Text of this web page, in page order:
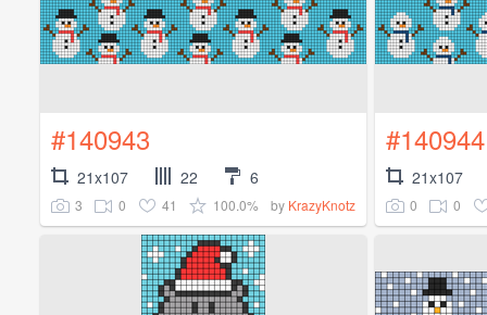
#140943
21x107 22 6
3 0 41 100.0% by KrazyKnotz
#140944
21x107
0 0